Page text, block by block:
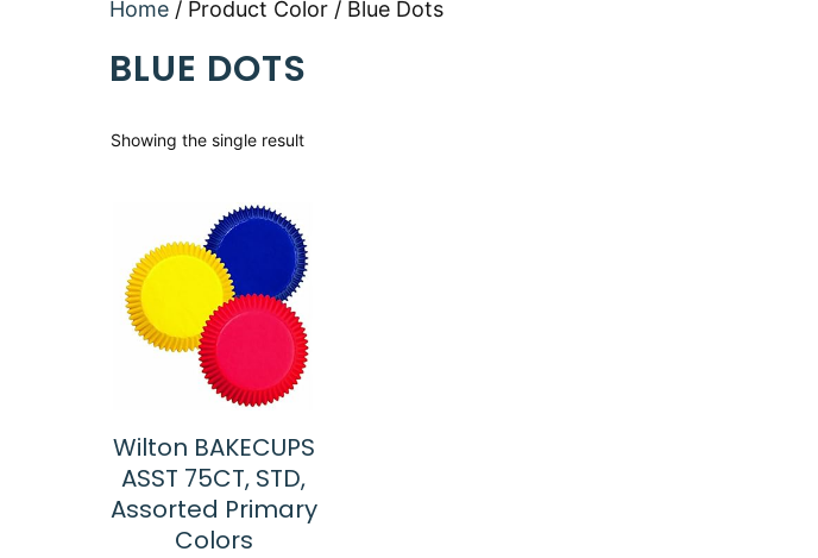
Home / Product Color / Blue Dots
BLUE DOTS
Showing the single result
Wilton BAKECUPS
ASST 75CT, STD,
Assorted Primary
Colors